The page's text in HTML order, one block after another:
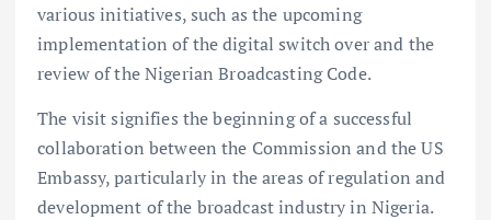
various initiatives, such as the upcoming
implementation of the digital switch over and the
review of the Nigerian Broadcasting Code.
The visit signifies the beginning of a successful
collaboration between the Commission and the US
Embassy, particularly in the areas of regulation and
development of the broadcast industry in Nigeria.